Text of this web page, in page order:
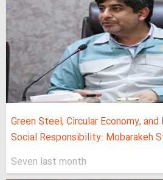
Green Steel, Circular Economy,
Social Responsibility: Mobarakeh
Seven last month